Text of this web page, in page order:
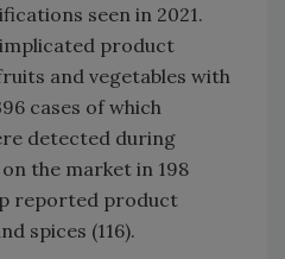
seen in 2021.
product
and vegetables with
cases of which
detected during
the market in 198
reported product
spices (116).